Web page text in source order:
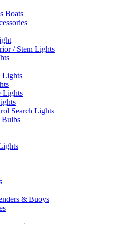
Boats
/ Stern Lights
Lights
Lights
Search Lights
Bulbs
& Buoys